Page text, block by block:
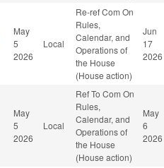
May
5
2026
Local
Re-ref Com On
Rules,
Calendar, and
Operations of
the House
(House action)
Jun
17
2026
May
5
2026
Local
Ref To Com On
Rules,
Calendar, and
Operations of
the House
(House action)
May
6
2026